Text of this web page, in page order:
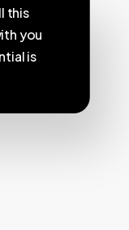
this
you
is